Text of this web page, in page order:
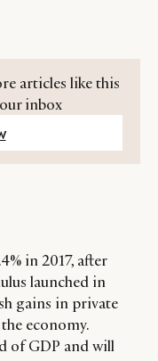
articles like this
inbox
in 2017, after
launched in
gains in private
economy.
of GDP and will